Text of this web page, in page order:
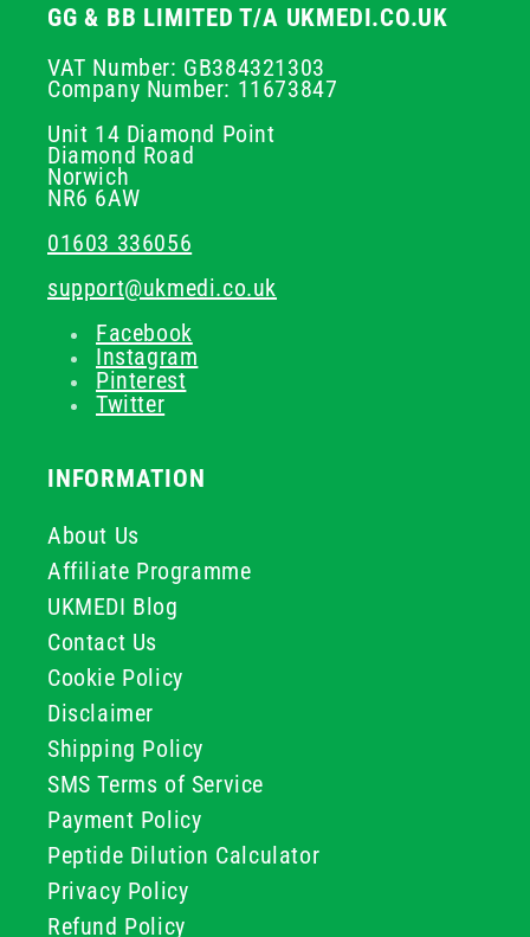
GG & BB LIMITED T/A UKMEDI.CO.UK
VAT Number: GB384321303
Company Number: 11673847
Unit 14 Diamond Point
Diamond Road
Norwich
NR6 6AW
01603 336056
support@ukmedi.co.uk
Facebook
Instagram
Pinterest
Twitter
INFORMATION
About Us
Affiliate Programme
UKMEDI Blog
Contact Us
Cookie Policy
Disclaimer
Shipping Policy
SMS Terms of Service
Payment Policy
Peptide Dilution Calculator
Privacy Policy
Refund Policy